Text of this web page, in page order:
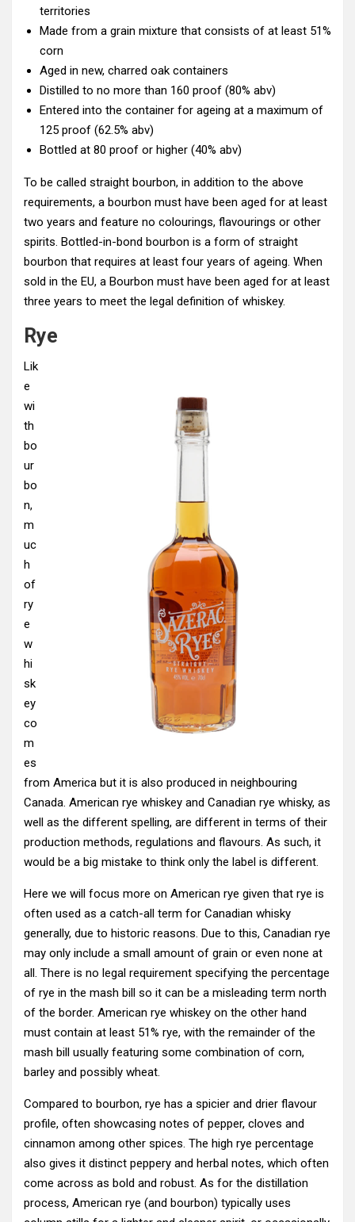
territories
Made from a grain mixture that consists of at least 51%
corn
Aged in new, charred oak containers
Distilled to no more than 160 proof (80% abv)
Entered into the container for ageing at a maximum of
125 proof (62.5% abv)
Bottled at 80 proof or higher (40% abv)
To be called straight bourbon, in addition to the above
requirements, a bourbon must have been aged for at least
two years and feature no colourings, flavourings or other
spirits. Bottled-in-bond bourbon is a form of straight
bourbon that requires at least four years of ageing. When
sold in the EU, a Bourbon must have been aged for at least
three years to meet the legal definition of whiskey.
Rye
Lik
e
wi
th
bo
ur
bo
n,
m
uc
h
of
ry
e
w
hi
sk
ey
co
m
es
from America but it is also produced in neighbouring
Canada. American rye whiskey and Canadian rye whisky, as
well as the different spelling, are different in terms of their
production methods, regulations and flavours. As such, it
would be a big mistake to think only the label is different.
Here we will focus more on American rye given that rye is
often used as a catch-all term for Canadian whisky
generally, due to historic reasons. Due to this, Canadian rye
may only include a small amount of grain or even none at
all. There is no legal requirement specifying the percentage
of rye in the mash bill so it can be a misleading term north
of the border. American rye whiskey on the other hand
must contain at least 51% rye, with the remainder of the
mash bill usually featuring some combination of corn,
barley and possibly wheat.
Compared to bourbon, rye has a spicier and drier flavour
profile, often showcasing notes of pepper, cloves and
cinnamon among other spices. The high rye percentage
also gives it distinct peppery and herbal notes, which often
come across as bold and robust. As for the distillation
process, American rye (and bourbon) typically uses